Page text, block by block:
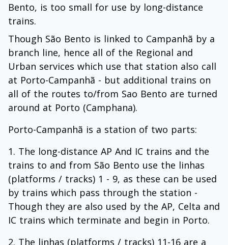
Bento, is too small for use by long-distance
trains.
Though São Bento is linked to Campanhã by a
branch line, hence all of the Regional and
Urban services which use that station also call
at Porto-Campanhã - but additional trains on
all of the routes to/from Sao Bento are turned
around at Porto (Camphana).
Porto-Campanhã is a station of two parts:
The long-distance AP And IC trains and the
trains to and from São Bento use the linhas
(platforms / tracks) 1 - 9, as these can be used
by trains which pass through the station -
Though they are also used by the AP, Celta and
IC trains which terminate and begin in Porto.
The linhas (platforms / tracks) 11-16 are a